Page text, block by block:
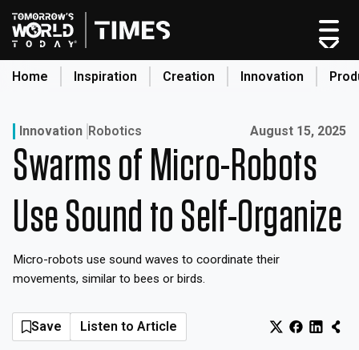
Skip
to
content
Home Inspiration Creation Innovation
Home
Categories
Original Shows
Inspiration
Innovation
Production
Innovation Robotics Published on:
August 15, 2025
Swarms of Micro-Robots
Use Sound to Self-Organize
Micro-robots use sound waves to coordinate their
movements, similar to bees or birds.
Save Listen to Article